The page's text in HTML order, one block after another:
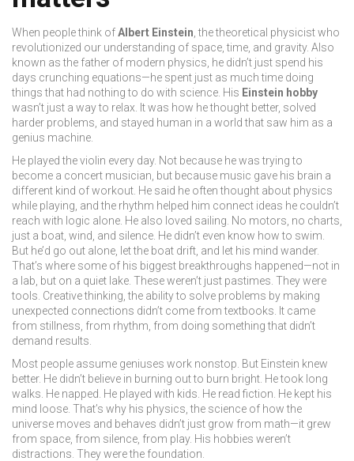
When people think ofAlbert Einstein ,the theoretical physicist who
revolutionized our understanding of space, time, and gravity. Also
known asthe father of modern physics , he didn’t just spend his
days crunching equations—he spent just as much time doing
things that had nothing to do with science. His Einstein hobby
wasn’t just a way to relax. It was how he thought better, solved
harder problems, and stayed human in a world that saw him as a
genius machine.
He played the violin every day. Not because he was trying to
become a concert musician, but because music gave his brain a
different kind of workout. He said he often thought about physics
while playing, and the rhythm helped him connect ideas he couldn’t
reach with logic alone. He also loved sailing. No motors, no charts,
just a boat, wind, and silence. He didn’t even know how to swim.
But he’d go out alone, let the boat drift, and let his mind wander.
That’s where some of his biggest breakthroughs happened—not in
a lab, but on a quiet lake. These weren’t just pastimes. They were
tools. Creative thinking ,the ability to solve problems by making
unexpected connections didn’t come from textbooks. It came
from stillness, from rhythm, from doing something that didn’t
demand results.
Most people assume geniuses work nonstop. But Einstein knew
better. He didn’t believe in burning out to burn bright. He took long
walks. He napped. He played with kids. He read fiction. He kept his
mind loose. That’s why his physics ,the science of how the
universe moves and behaves didn’t just grow from math—it grew
from space, from silence, from play. His hobbies weren’t
distractions. They were the foundation.